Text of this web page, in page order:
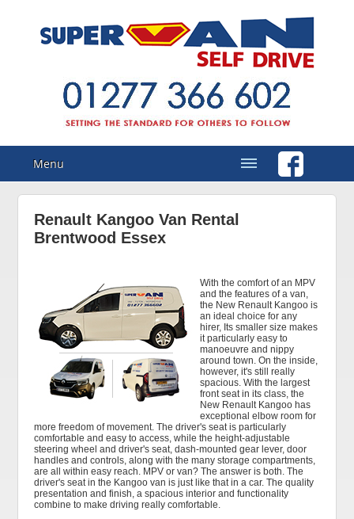
Menu
Renault Kangoo Van Rental
Brentwood Essex
With the comfort of an MPV
and the features of a van,
the New Renault Kangoo is
an ideal choice for any
hirer, Its smaller size makes
it particularly easy to
manoeuvre and nippy
around town. On the inside,
however, it's still really
spacious. With the largest
front seat in its class, the
New Renault Kangoo has
exceptional elbow room for
more freedom of movement. The driver's seat is particularly
comfortable and easy to access, while the height-adjustable
steering wheel and driver's seat, dash-mounted gear lever, door
handles and controls, along with the many storage compartments,
are all within easy reach. MPV or van? The answer is both. The
driver's seat in the Kangoo van is just like that in a car. The quality
presentation and finish, a spacious interior and functionality
combine to make driving really comfortable.